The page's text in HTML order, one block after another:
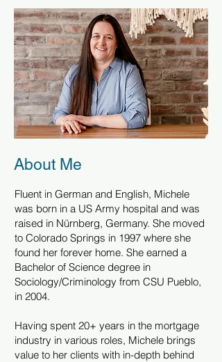
About Me
Fluent in German and English, Michele
was born in a US Army hospital and was
raised in Nürnberg, Germany. She moved
to Colorado Springs in 1997 where she
found her forever home. She earned a
Bachelor of Science degree in
Sociology/Criminology from CSU Pueblo,
in 2004.
Having spent 20+ years in the mortgage
industry in various roles, Michele brings
value to her clients with in-depth behind